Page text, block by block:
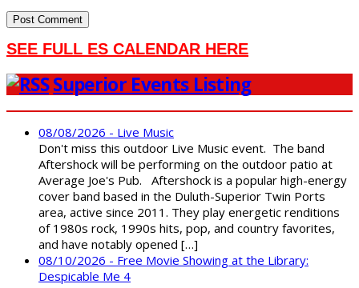
SEE FULL ES CALENDAR HERE
Superior Events Listing
08/08/2026 - Live Music
Don't miss this outdoor Live Music event. The band
Aftershock will be performing on the outdoor patio at
Average Joe's Pub. Aftershock is a popular high-energy
cover band based in the Duluth-Superior Twin Ports
area, active since 2011. They play energetic renditions
of 1980s rock, 1990s hits, pop, and country favorites,
and have notably opened […]
08/10/2026 - Free Movie Showing at the Library:
Despicable Me 4